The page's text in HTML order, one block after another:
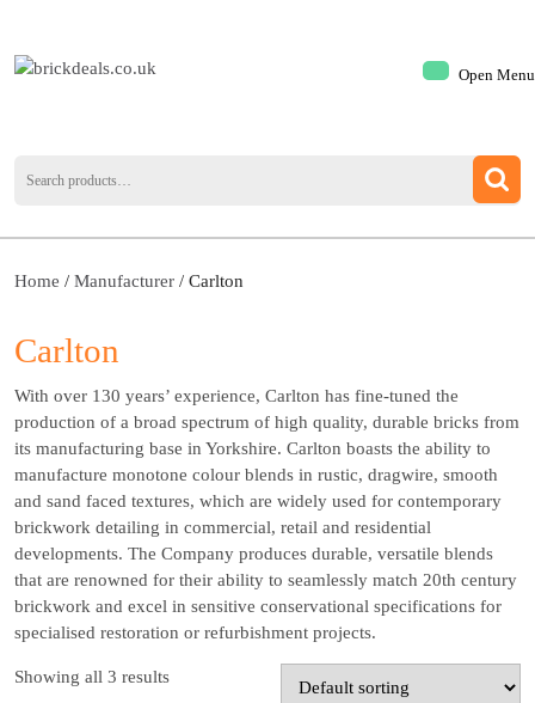
Open Menu
Home / Manufacturer / Carlton
Carlton
With over 130 years’ experience, Carlton has fine-tuned the
production of a broad spectrum of high quality, durable bricks from
its manufacturing base in Yorkshire. Carlton boasts the ability to
manufacture monotone colour blends in rustic, dragwire, smooth
and sand faced textures, which are widely used for contemporary
brickwork detailing in commercial, retail and residential
developments. The Company produces durable, versatile blends
that are renowned for their ability to seamlessly match 20th century
brickwork and excel in sensitive conservational specifications for
specialised restoration or refurbishment projects.
Showing all 3 results